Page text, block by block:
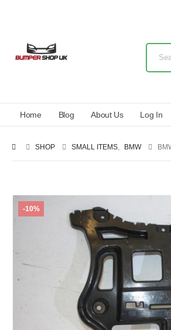
Home Blog About Us Log In
SHOP SMALL ITEMS, BMW
-10%